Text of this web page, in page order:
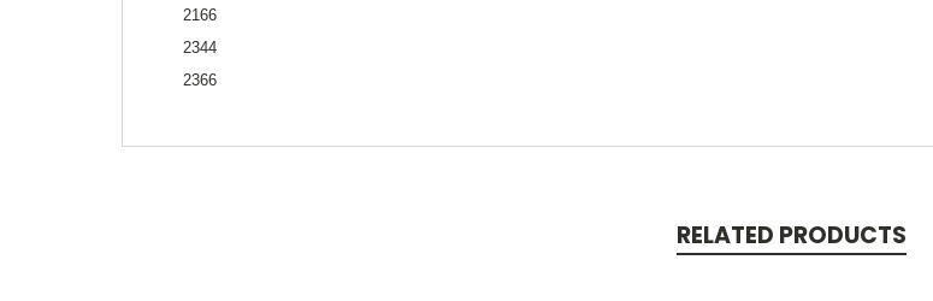
2166
2344
2366
RELATED PRODUCTS